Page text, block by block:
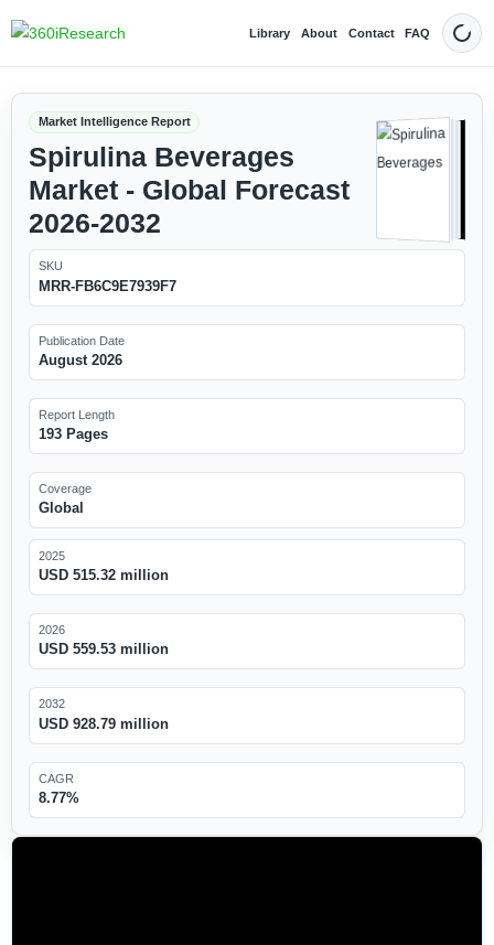
Library About Contact FAQ Dark
Market Intelligence Report
Spirulina Beverages
Market - Global Forecast
2026-2032
SKU
MRR-FB6C9E7939F7
Publication Date
August 2026
Report Length
193 Pages
Coverage
Global
2025
USD 515.32 million
2026
USD 559.53 million
2032
USD 928.79 million
CAGR
8.77%